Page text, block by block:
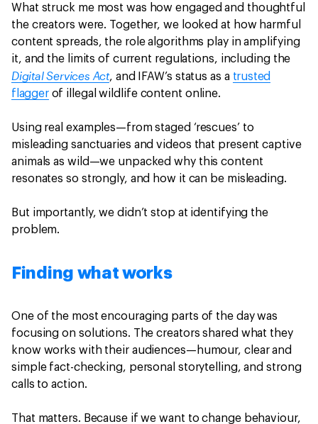
What struck me most was how engaged and thoughtful
the creators were. Together, we looked at how harmful
content spreads, the role algorithms play in amplifying
it, and the limits of current regulations, including the
Digital Services Act, and IFAW’s status as a trusted
flaggerof illegal wildlife content online.
Using real examples—from staged ‘rescues’ to
misleading sanctuaries and videos that present captive
animals as wild—we unpacked why this content
resonates so strongly, and how it can be misleading.
But importantly, we didn’t stop at identifying the
problem.
Finding what works
One of the most encouraging parts of the day was
focusing on solutions. The creators shared what they
know works with their audiences—humour, clear and
simple fact-checking, personal storytelling, and strong
calls to action.
That matters. Because if we want to change behaviour,